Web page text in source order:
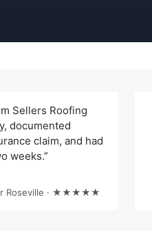
Sellers Roofing
documented
claim, and had
weeks.”
Roseville · ★★★★★